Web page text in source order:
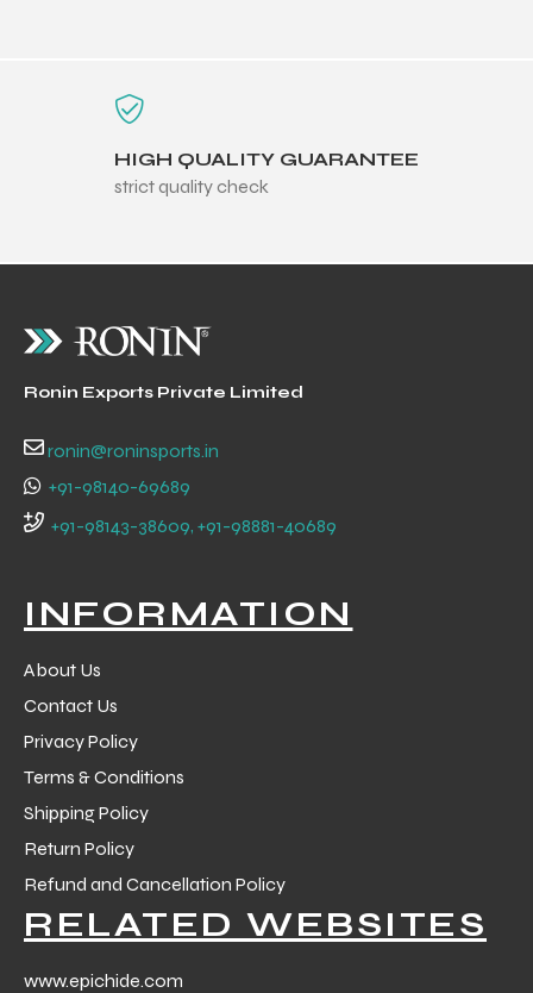
HIGH QUALITY GUARANTEE
strict quality check
Ronin Exports Private Limited
ronin@roninsports.in
+91-98140-69689
+91-98143-38609, +91-98881-40689
INFORMATION
About Us
Contact Us
Privacy Policy
Terms & Conditions
Shipping Policy
Return Policy
Refund and Cancellation Policy
RELATED WEBSITES
www.epichide.com